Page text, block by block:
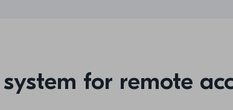
for remote